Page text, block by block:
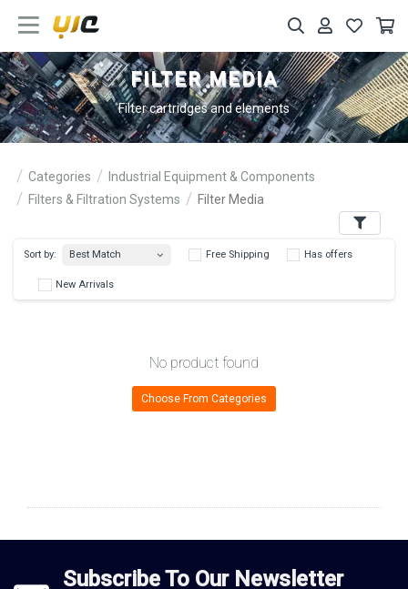
FILTER MEDIA
Filter cartridges and elements
Categories
Industrial Equipment & Components
Filters & Filtration Systems
Filter Media
Filters
No product found
Choose From Categories
Subscribe To Our Newsletter